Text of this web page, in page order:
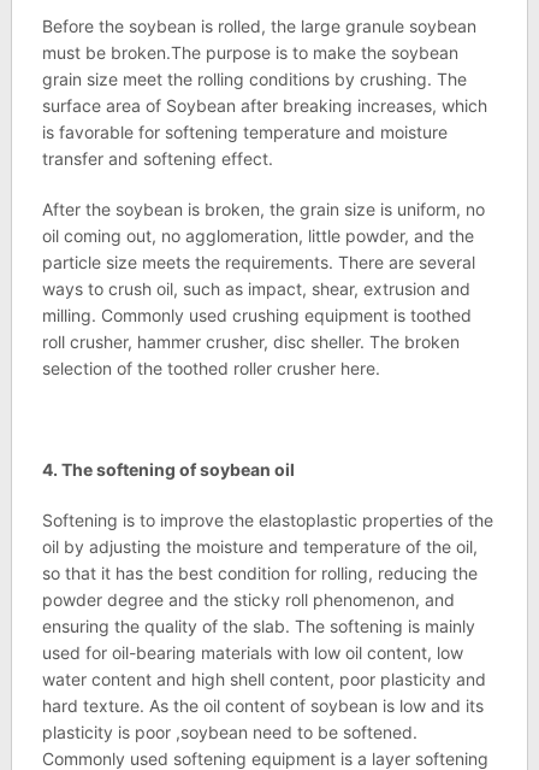
Before the soybean is rolled, the large granule soybean
must be broken.The purpose is to make the soybean
grain size meet the rolling conditions by crushing. The
surface area of Soybean after breaking increases, which
is favorable for softening temperature and moisture
transfer and softening effect.
After the soybean is broken, the grain size is uniform, no
oil coming out, no agglomeration, little powder, and the
particle size meets the requirements. There are several
ways to crush oil, such as impact, shear, extrusion and
milling. Commonly used crushing equipment is toothed
roll crusher, hammer crusher, disc sheller. The broken
selection of the toothed roller crusher here.
4. The softening of soybean oil
Softening is to improve the elastoplastic properties of the
oil by adjusting the moisture and temperature of the oil,
so that it has the best condition for rolling, reducing the
powder degree and the sticky roll phenomenon, and
ensuring the quality of the slab. The softening is mainly
used for oil-bearing materials with low oil content, low
water content and high shell content, poor plasticity and
hard texture. As the oil content of soybean is low and its
plasticity is poor ,soybean need to be softened.
Commonly used softening equipment is a layer softening